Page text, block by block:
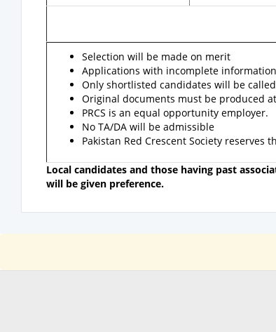
Selection will be made on merit
Applications with incomplete
Only shortlisted candidates will be
Original documents must be produced
PRCS is an equal opportunity employer.
No TA/DA will be admissible
Pakistan Red Crescent Society
Local candidates and those having past
will be given preference.